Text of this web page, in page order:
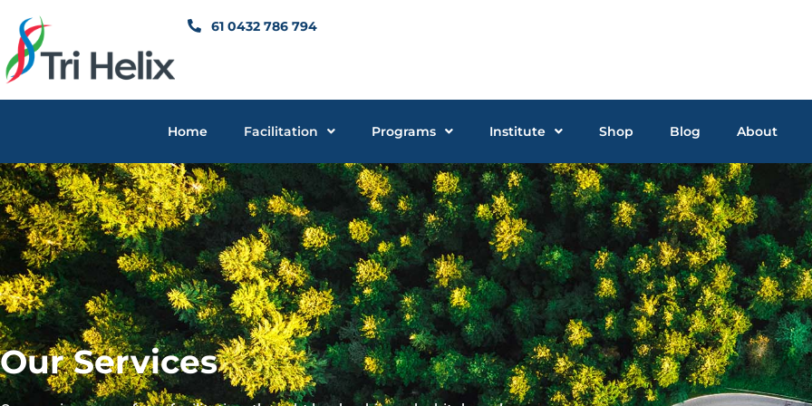
content
61 0432 786 794
Home Facilitation Programs Institute Shop Blog About
Our Services